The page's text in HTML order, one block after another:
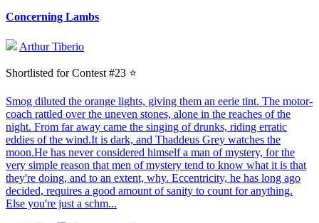
Concerning Lambs
Arthur Tiberio
Shortlisted for Contest #23 ⭐️
Smog diluted the orange lights, giving them an eerie tint. The motor-
coach rattled over the uneven stones, alone in the reaches of the
night. From far away came the singing of drunks, riding erratic
eddies of the wind.It is dark, and Thaddeus Grey watches the
moon.He has never considered himself a man of mystery, for the
very simple reason that men of mystery tend to know what it is that
they're doing, and to an extent, why. Eccentricity, he has long ago
decided, requires a good amount of sanity to count for anything.
Else you're just a schm...